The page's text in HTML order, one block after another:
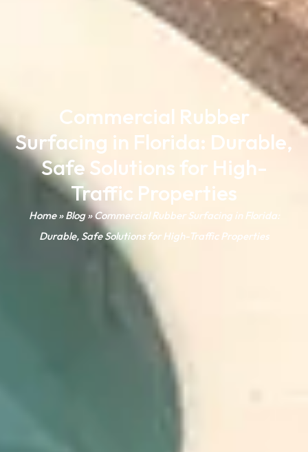
Commercial Rubber
Surfacing in Florida: Durable,
Safe Solutions for High-
Traffic Properties
Home»Blog»Commercial Rubber Surfacing in Florida:
Durable, Safe Solutions for High-Traffic Properties